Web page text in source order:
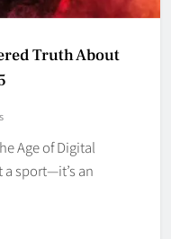
Truth About
Age of Digital
a sport—it’s an